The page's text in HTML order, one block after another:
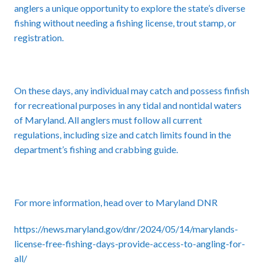
anglers a unique opportunity to explore the state’s diverse
fishing without needing a fishing license, trout stamp, or
registration.
On these days, any individual may catch and possess finfish
for recreational purposes in any tidal and nontidal waters
of Maryland. All anglers must follow all current
regulations, including size and catch limits found in the
department’s fishing and crabbing guide.
For more information, head over to Maryland DNR
https://news.maryland.gov/dnr/2024/05/14/marylands-
license-free-fishing-days-provide-access-to-angling-for-
all/